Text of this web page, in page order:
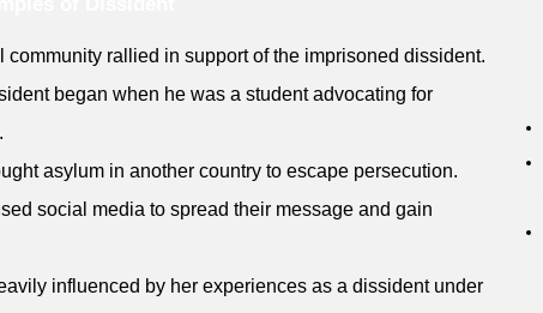
community rallied in support of the imprisoned dissident.
began when he was a student advocating for
asylum in another country to escape persecution.
social media to spread their message and gain
influenced by her experiences as a dissident under